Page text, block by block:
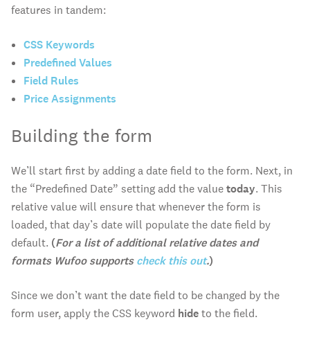
features in tandem:
CSS Keywords
Predefined Values
Field Rules
Price Assignments
Building the form
We’ll start first by adding a date field to the form. Next, in
the “Predefined Date” setting add the valuetoday. This
relative value will ensure that whenever the form is
loaded, that day’s date will populate the date field by
default. (For a list of additional relative dates and
formats Wufoo supportscheck this out.)
Since we don’t want the date field to be changed by the
form user, apply the CSS keyword hideto the field.